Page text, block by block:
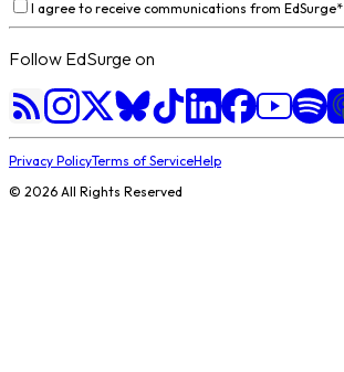
I agree to receive communications from EdSurge*
Follow EdSurge on
Privacy PolicyTerms of ServiceHelp
© 2026 All Rights Reserved